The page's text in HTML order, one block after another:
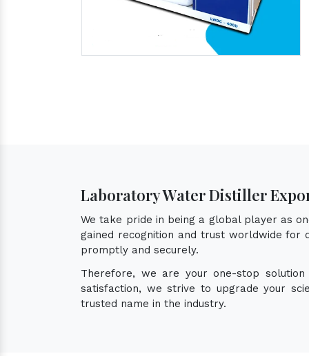
Laboratory Water Distiller
We take pride in being a global player as
gained recognition and trust worldwide for
promptly and securely.
Therefore, we are your one-stop
satisfaction, we strive to upgrade your
trusted name in the industry.